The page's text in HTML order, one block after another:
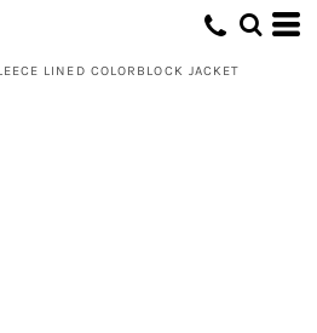
LINED COLORBLOCK JACKET